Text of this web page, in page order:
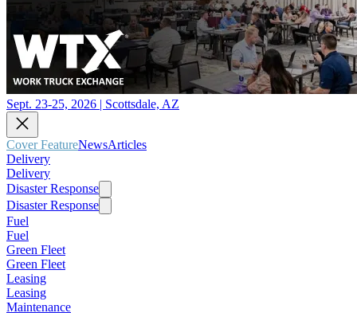
Sept. 23-25, 2026 | Scottsdale, AZ
Cover FeatureNewsArticles
Delivery
Delivery
Disaster Response
Disaster Response
Fuel
Fuel
Green Fleet
Green Fleet
Leasing
Leasing
Maintenance